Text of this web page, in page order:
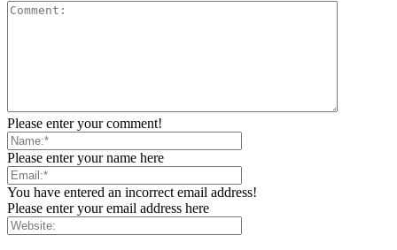
Please enter your comment!
Please enter your name here
You have entered an incorrect email address!
Please enter your email address here